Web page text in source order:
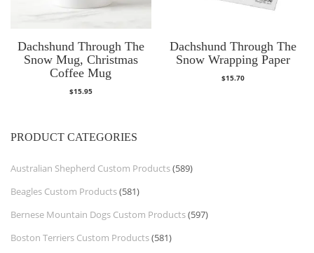
Dachshund Through The
Snow Mug, Christmas
Coffee Mug
$15.95
Dachshund Through The
Snow Wrapping Paper
$15.70
PRODUCT CATEGORIES
Australian Shepherd Custom Products(589)
Beagles Custom Products(581)
Bernese Mountain Dogs Custom Products(597)
Boston Terriers Custom Products(581)